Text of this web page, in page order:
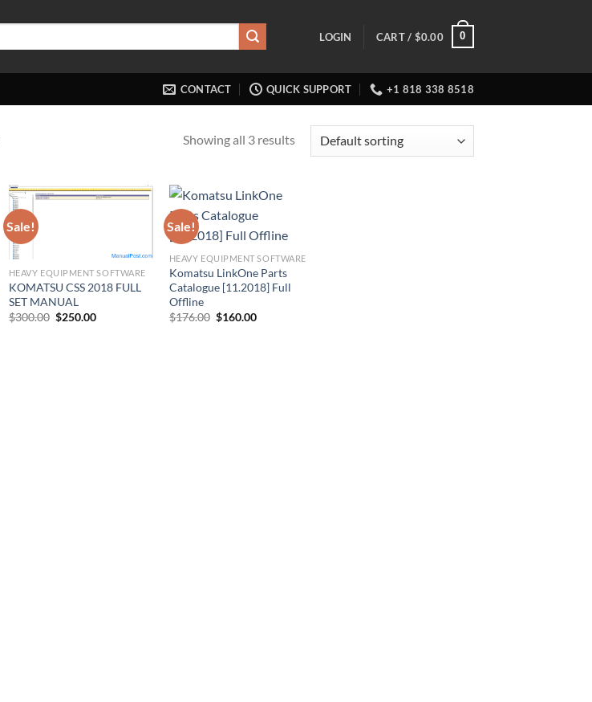
LOGIN CART / $0.00 0
CONTACT QUICK SUPPORT +1 818 338 8518
Showing all 3 results
Sale!
HEAVY EQUIPMENT SOFTWARE
KOMATSU CSS 2018 FULL
SET MANUAL
$300.00 Original
$250.00Current
Sale!
HEAVY EQUIPMENT SOFTWARE
Komatsu LinkOne Parts
Catalogue [11.2018] Full
Offline
$176.00 Original
$160.00Current